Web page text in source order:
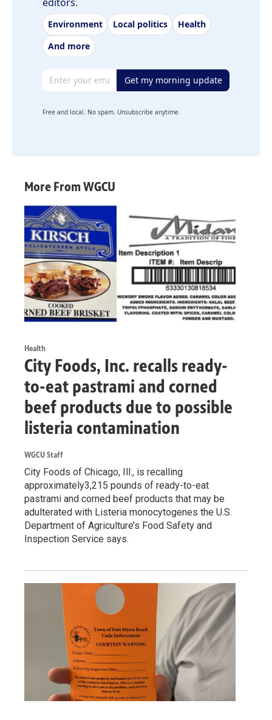
Environment Local politics
Health
And more
Email address Get my morning update
Free and local. No spam. Unsubscribe anytime.
More From WGCU
Health
City Foods, Inc. recalls ready-
to-eat pastrami and corned
beef products due to possible
listeria contamination
WGCU Staff
City Foods of Chicago, Ill., is recalling
approximately3,215 pounds of ready-to-eat
pastrami and corned beef products that may be
adulterated with Listeria monocytogenes the U.S.
Department of Agriculture’s Food Safety and
Inspection Service says.